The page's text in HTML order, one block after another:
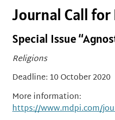
Journal Call for
Special Issue
Religions
Deadline: 10 October 2020
More information:
https://www.mdpi.com/